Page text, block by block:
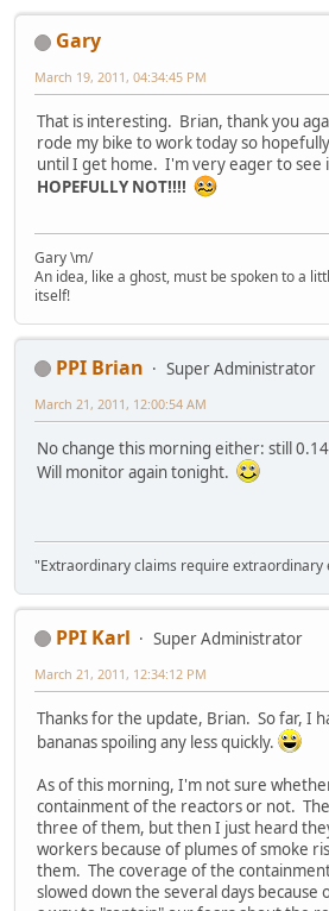
Gary
March 19, 2011, 04:34:45 PM
That is interesting. Brian, thank you
rode my bike to work today so
until I get home. I'm very eager to see
HOPEFULLY NOT!!!!
Gary \m/
An idea, like a ghost, must be spoken to a
itself!
PPI Brian
Super Administrator
March 21, 2011, 12:00:54 AM
No change this morning either: still
Will monitor again tonight.
"Extraordinary claims require extraordinary
PPI Karl
Super Administrator
March 21, 2011, 12:34:12 PM
Thanks for the update, Brian. So far, I
bananas spoiling any less quickly.
As of this morning, I'm not sure
containment of the reactors or not.
three of them, but then I just heard
workers because of plumes of smoke
them. The coverage of the
slowed down the several days because